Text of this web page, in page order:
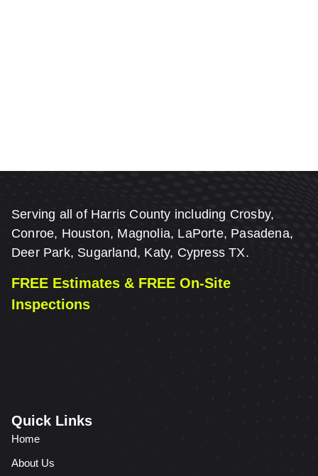
Serving all of Harris County including Crosby,
Conroe, Houston, Magnolia, LaPorte, Pasadena,
Deer Park, Sugarland, Katy, Cypress TX.
FREE Estimates & FREE On-Site
Inspections
Quick Links
Home
About Us